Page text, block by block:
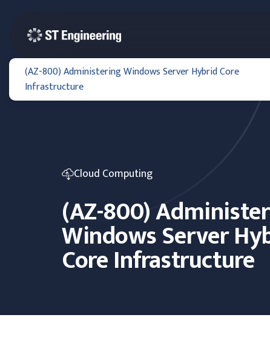
(AZ-800) Administering Windows Server Hybrid Core
Infrastructure
Cloud Computing
(AZ-800)
Windows Server
Core Infrastructure